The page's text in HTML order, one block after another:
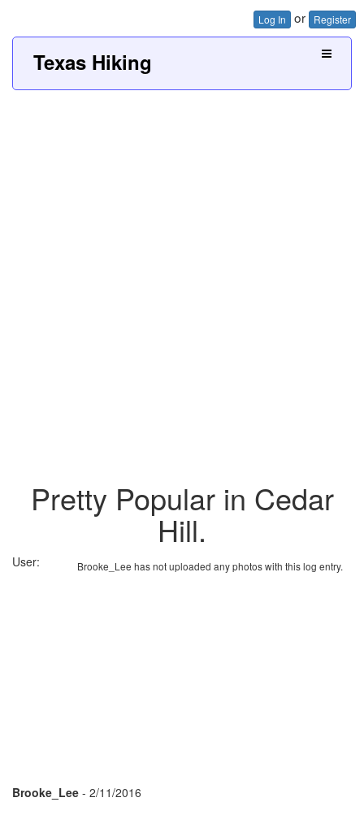
Log In or Register
Texas Hiking
Pretty Popular in Cedar
Hill.
Brooke_Lee has not uploaded any photos with this log entry.
User:
Brooke_Lee - 2/11/2016